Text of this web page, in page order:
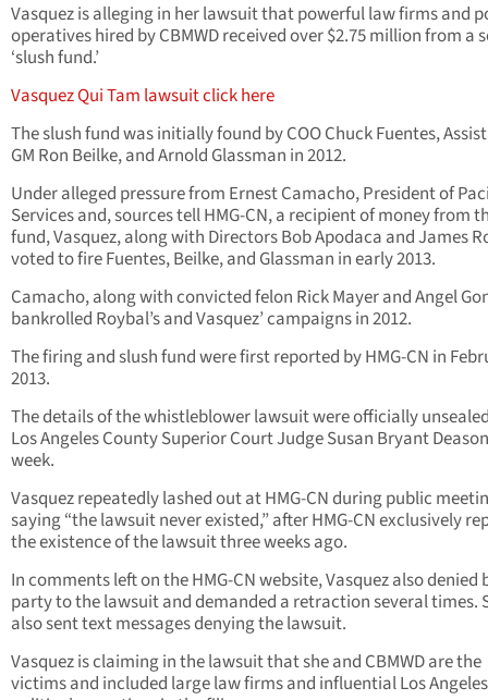
Vasquez is alleging in her lawsuit that powerful law firms and
operatives hired by CBMWD received over $2.75 million from a
‘slush fund.’
Vasquez Qui Tam lawsuit click here
The slush fund was initially found by COO Chuck Fuentes,
GM Ron Beilke, and Arnold Glassman in 2012.
Under alleged pressure from Ernest Camacho, President of
Services and, sources tell HMG-CN, a recipient of money from
fund, Vasquez, along with Directors Bob Apodaca and James
voted to fire Fuentes, Beilke, and Glassman in early 2013.
Camacho, along with convicted felon Rick Mayer and Angel
bankrolled Roybal’s and Vasquez’ campaigns in 2012.
The firing and slush fund were first reported by HMG-CN in
2013.
The details of the whistleblower lawsuit were officially
Los Angeles County Superior Court Judge Susan Bryant
week.
Vasquez repeatedly lashed out at HMG-CN during public
saying “the lawsuit never existed,” after HMG-CN exclusively
the existence of the lawsuit three weeks ago.
In comments left on the HMG-CN website, Vasquez also denied
party to the lawsuit and demanded a retraction several times.
also sent text messages denying the lawsuit.
Vasquez is claiming in the lawsuit that she and CBMWD are the
victims and included large law firms and influential Los Angeles